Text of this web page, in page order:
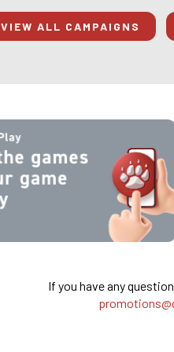
VIEW ALL CAMPAIGNS
If you have any